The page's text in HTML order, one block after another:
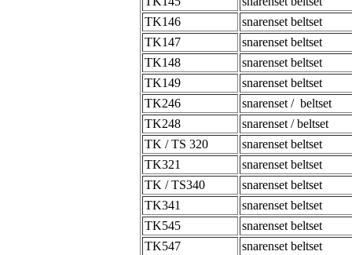
TK146
snarenset beltset
TK147
snarenset beltset
TK148
snarenset beltset
TK149
snarenset beltset
TK246
snarenset / beltset
TK248
snarenset / beltset
TK / TS 320
snarenset beltset
TK321
snarenset beltset
TK / TS340
snarenset beltset
TK341
snarenset beltset
TK545
snarenset beltset
TK547
snarenset beltset